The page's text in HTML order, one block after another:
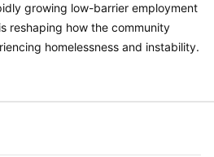
growing low-barrier employment
reshaping how the community
homelessness and instability.